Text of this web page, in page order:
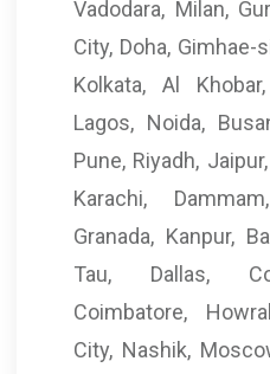
Vadodara, Milan,
City, Doha, Gimhae-
Kolkata, Al
Lagos, Noida,
Pune, Riyadh,
Karachi,
Granada, Kanpur,
Tau, Dallas,
Coimbatore,
City, Nashik,